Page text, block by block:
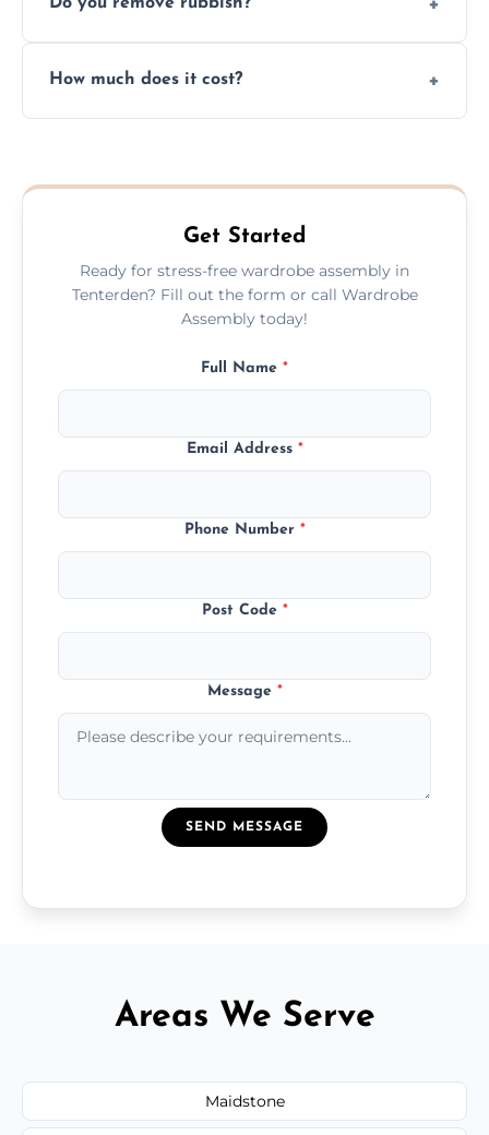
you immediately if any crucial parts are
plastic, and packaging materials after the
How much does it cost?
never have to worry about hourly fees.
Get Started
Ready for stress-free wardrobe assembly in
Tenterden? Fill out the form or call Wardrobe
Assembly today!
Full Name *
Email Address *
Phone Number *
Post Code *
Message *
SEND MESSAGE
Areas We Serve
Maidstone